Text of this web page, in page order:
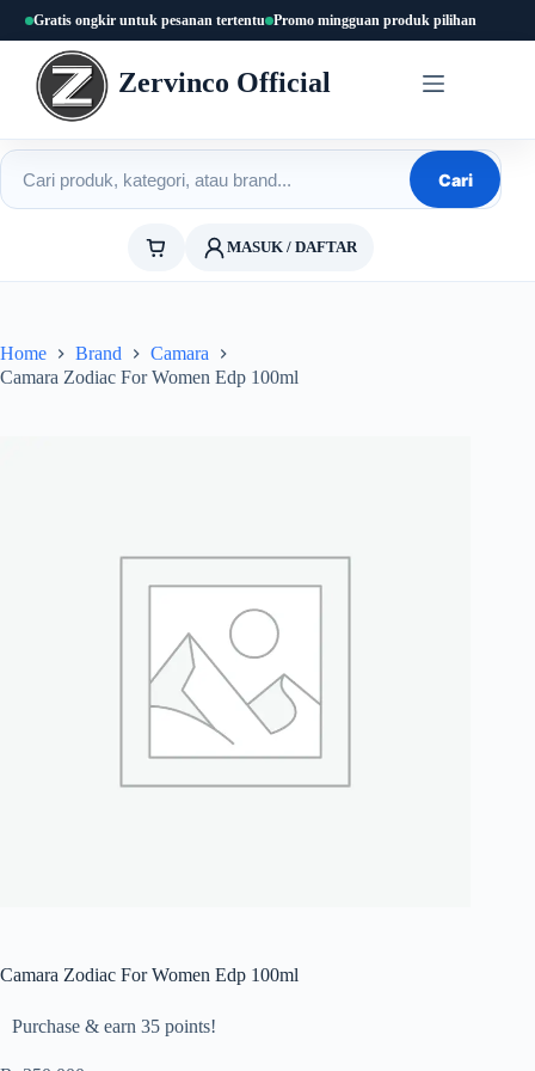
content
Gratis ongkir untuk pesanan tertentu Promo mingguan produk pilihan
Zervinco Official
Cari produk
Cari
MASUK / DAFTAR
Home Brand
Camara
Camara Zodiac For Women Edp 100ml
Camara Zodiac For Women Edp 100ml
Purchase & earn 35 points!